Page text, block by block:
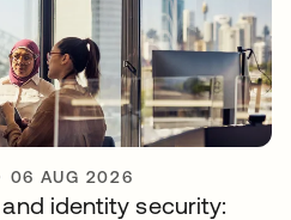
06 AUG 2026
identity security: